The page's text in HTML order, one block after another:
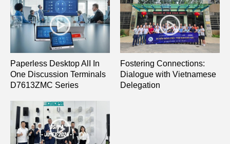
Paperless Desktop AlI In
One Discussion Terminals
D7613ZMC Series
Fostering Connections:
Dialogue with Vietnamese
Delegation